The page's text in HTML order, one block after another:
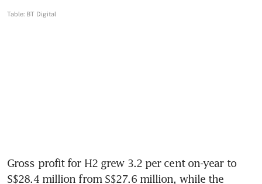
Gross profit for H2 grew 3.2 per cent on-year to
S$28.4 million from S$27.6 million, while the